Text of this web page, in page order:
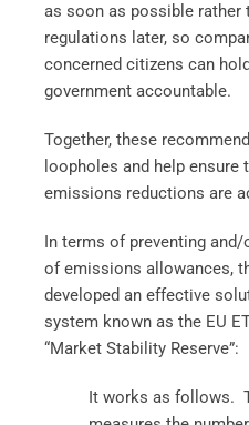
as soon as possible rather
regulations later, so
concerned citizens can
government accountable.
Together, these
loopholes and help ensure
emissions reductions are
In terms of preventing
of emissions allowances,
developed an effective
system known as the EU
“Market Stability Reserve”:
It works as follows.